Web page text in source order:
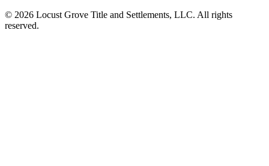
© 2026 Locust Grove Title and Settlements, LLC. All rights
reserved.